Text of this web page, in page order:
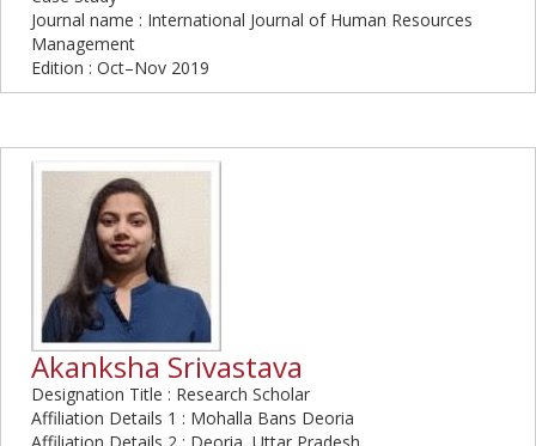
Journal name : International Journal of Human Resources
Management
Edition : Oct–Nov 2019
Akanksha Srivastava
Designation Title : Research Scholar
Affiliation Details 1 : Mohalla Bans Deoria